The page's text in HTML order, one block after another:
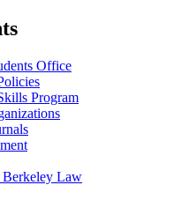
Office
Program
Berkeley Law